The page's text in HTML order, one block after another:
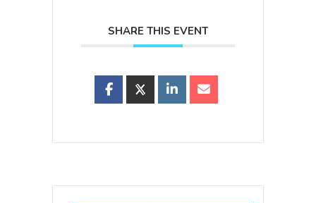
SHARE THIS EVENT